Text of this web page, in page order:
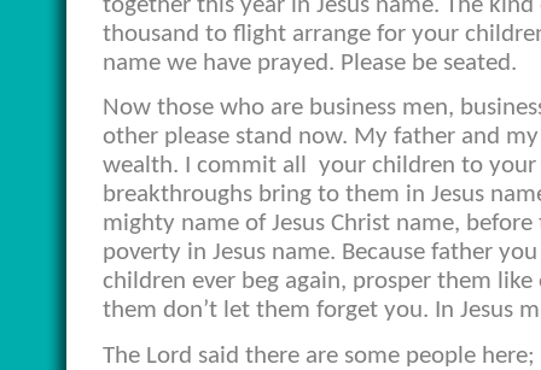
together this year in Jesus name. The
thousand to flight arrange for your
name we have prayed. Please be seated.
Now those who are business men,
other please stand now. My father and
wealth. I commit all your children to
breakthroughs bring to them in Jesus
mighty name of Jesus Christ name,
poverty in Jesus name. Because father
children ever beg again, prosper them
them don’t let them forget you. In Jesus
The Lord said there are some people